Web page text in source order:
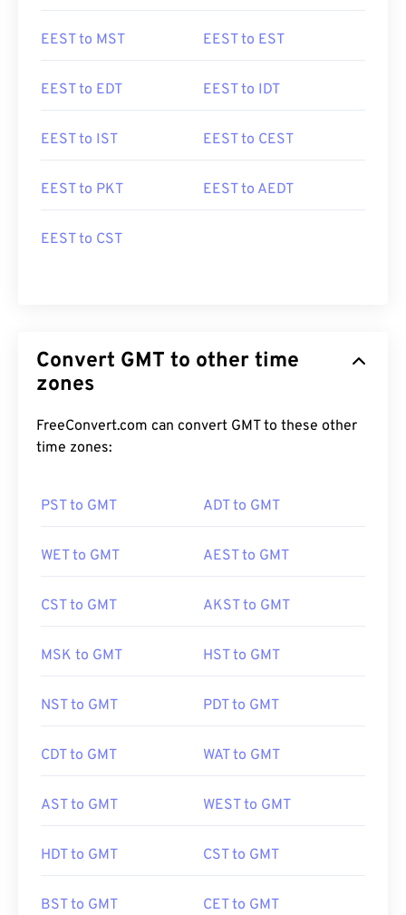
EEST to MST EEST to EST
EEST to EDT EEST to IDT
EEST to IST EEST to CEST
EEST to PKT EEST to AEDT
EEST to CST
Convert GMT to other time
zones
FreeConvert.com can convert GMT to these other
time zones:
PST to GMT ADT to GMT
WET to GMT AEST to GMT
CST to GMT AKST to GMT
MSK to GMT HST to GMT
NST to GMT PDT to GMT
CDT to GMT WAT to GMT
AST to GMT WEST to GMT
HDT to GMT CST to GMT
BST to GMT CET to GMT